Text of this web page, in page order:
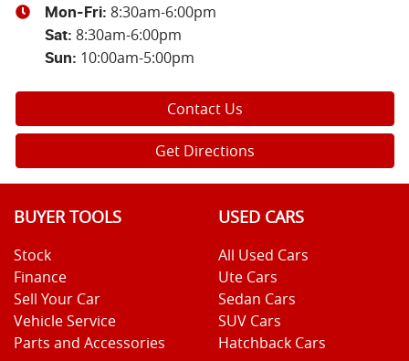
Mon-Fri: 8:30am-6:00pm
Sat: 8:30am-6:00pm
Sun: 10:00am-5:00pm
Contact Us
Get Directions
BUYER TOOLS
Stock
Finance
Sell Your Car
Vehicle Service
Parts and Accessories
USED CARS
All Used Cars
Ute Cars
Sedan Cars
SUV Cars
Hatchback Cars